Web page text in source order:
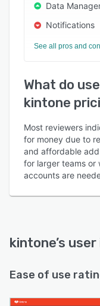
Data
Notifications
See all pros and
What do
kintone
Most reviewers
for money due to
and affordable
for larger teams or
accounts are
kintone’s
Ease of use